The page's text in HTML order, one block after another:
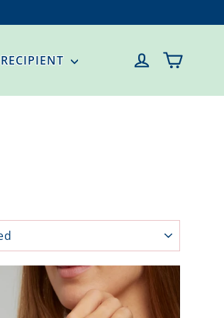
RECIPIENT LOG INCART